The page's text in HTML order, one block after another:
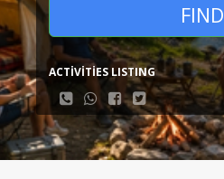
FIND
ACTİVİTİES LISTING